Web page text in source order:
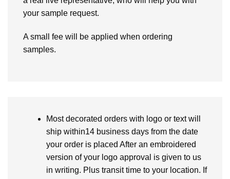
your sample request.
A small fee will be applied when ordering
samples.
Most decorated orders with logo or text will
ship within14 business days from the date
your order is placed After an embroidered
version of your logo approval is given to us
in writing. Plus transit time to your location. If